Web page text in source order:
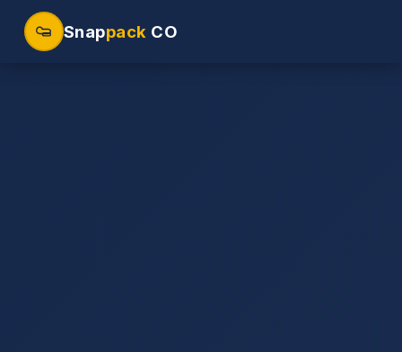
Snappack CO